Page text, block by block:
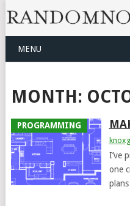
MENU
MONTH:
PROGRAMMING
knoxg
I’ve
one